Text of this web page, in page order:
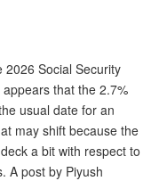
2026 Social Security
that the 2.7%
usual date for an
may shift because the
a bit with respect to
A post by Piyush